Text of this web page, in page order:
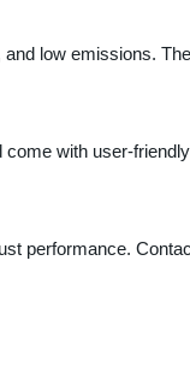
low emissions.
with user-
performance.